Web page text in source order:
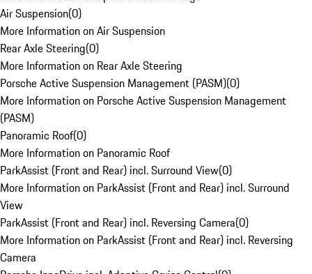
Air Suspension(0)
More Information on Air Suspension
Rear Axle Steering(0)
More Information on Rear Axle Steering
Porsche Active Suspension Management (PASM)(0)
More Information on Porsche Active Suspension Management
(PASM)
Panoramic Roof(0)
More Information on Panoramic Roof
ParkAssist (Front and Rear) incl. Surround View(0)
More Information on ParkAssist (Front and Rear) incl. Surround
View
ParkAssist (Front and Rear) incl. Reversing Camera(0)
More Information on ParkAssist (Front and Rear) incl. Reversing
Camera